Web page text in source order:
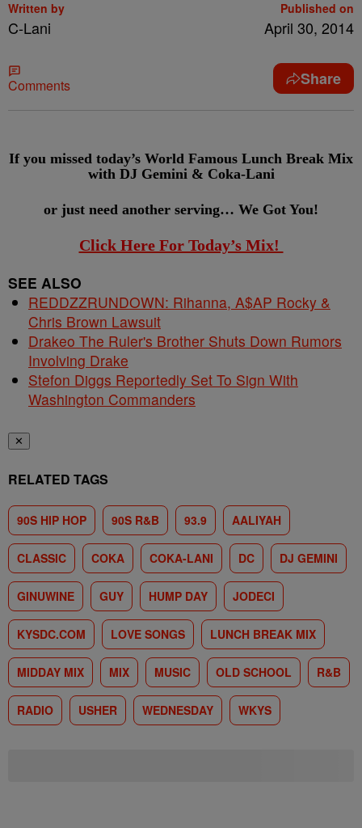
Written by
C-Lani
Published on
April 30, 2014
Comments Share
If you missed today’s World Famous Lunch Break Mix
with DJ Gemini & Coka-Lani
or just need another serving… We Got You!
Click Here For Today’s Mix!
SEE ALSO
REDDZZRUNDOWN: Rihanna, A$AP Rocky &
Chris Brown Lawsuit
Drakeo The Ruler's Brother Shuts Down Rumors
Involving Drake
Stefon Diggs Reportedly Set To Sign With
Washington Commanders
✕
RELATED TAGS
90S HIP HOP 90S R&B 93.9 AALIYAH
CLASSIC COKA COKA-LANI DC DJ GEMINI
GINUWINE GUY HUMP DAY JODECI
KYSDC.COM LOVE SONGS LUNCH BREAK MIX
MIDDAY MIX MIX MUSIC OLD SCHOOL R&B
RADIO USHER WEDNESDAY WKYS